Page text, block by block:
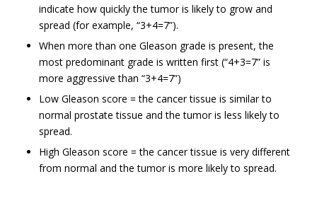
indicate how quickly the tumor is likely to grow and
spread (for example, “3+4=7”).
When more than one Gleason grade is present, the
most predominant grade is written first (“4+3=7” is
more aggressive than “3+4=7”)
Low Gleason score = the cancer tissue is similar to
normal prostate tissue and the tumor is less likely to
spread.
High Gleason score = the cancer tissue is very different
from normal and the tumor is more likely to spread.